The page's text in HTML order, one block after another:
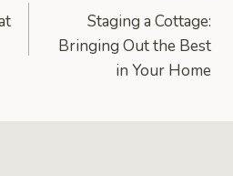
Staging a Cottage:
Bringing Out the Best
in Your Home